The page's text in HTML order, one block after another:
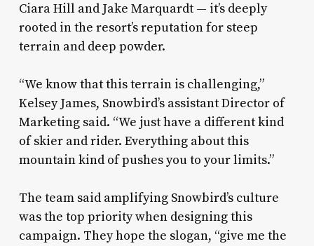
Ciara Hill and Jake Marquardt — it’s deeply
rooted in the resort’s reputation for steep
terrain and deep powder.
“We know that this terrain is challenging,”
Kelsey James, Snowbird’s assistant Director of
Marketing said. “We just have a different kind
of skier and rider. Everything about this
mountain kind of pushes you to your limits.”
The team said amplifying Snowbird’s culture
was the top priority when designing this
campaign. They hope the slogan, “give me the